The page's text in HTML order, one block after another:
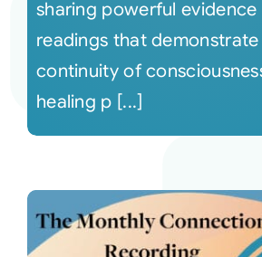
sharing powerful
readings that
continuity of
healing p [...]